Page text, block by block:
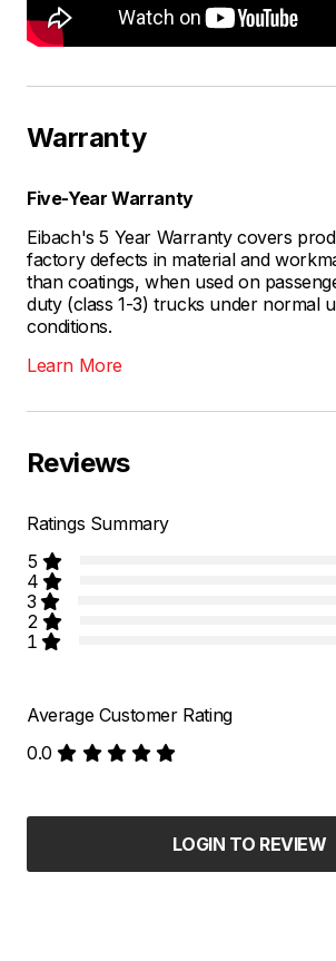
Warranty
Five-Year Warranty
Eibach's 5 Year Warranty covers
factory defects in material and
than coatings, when used on
duty (class 1-3) trucks under normal
conditions.
Learn More
Reviews
Ratings Summary
5
4
3
2
1
Average Customer Rating
0.0
LOGIN TO REVIEW